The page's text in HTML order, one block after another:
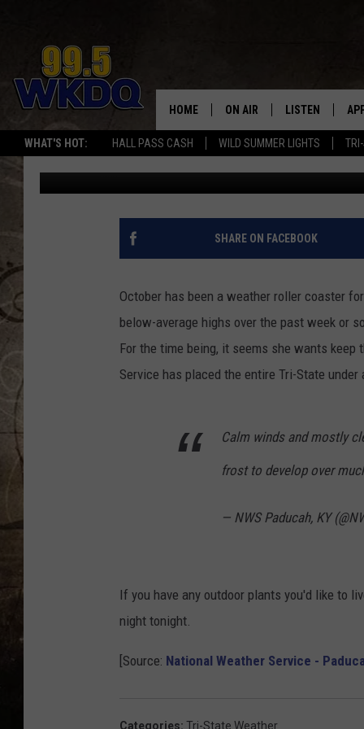
WHAT'S HOT: HALL PASS CASH WILD SUMMER LIGHTS
#1
HOME ON AIR
SCHEDULE
LISTEN
LISTEN LIVE
DOWNLOAD
SMART
ON DEMAND
TRI-STATE UNDER
THURSDAY MORNING
Q Crew Morning Show Published: October 17, 2018
SHARE ON FACEBOOK
October has been a weather roller coaster
below-average highs over the past week or
For the time being, it seems she wants
Service has placed the entire Tri-State
Calm winds and mostly
frost to develop over
— NWS Paducah, KY
If you have any outdoor plants you'd like to
night tonight.
[Source: National Weather Service -
Categories: Tri-State Weather